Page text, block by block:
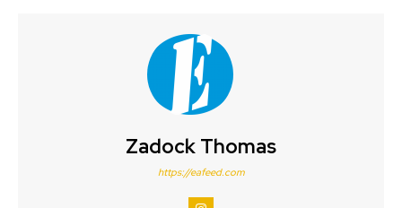
Zadock Thomas
https://eafeed.com